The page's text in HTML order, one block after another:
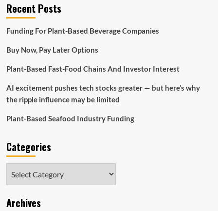
Recent Posts
Funding For Plant-Based Beverage Companies
Buy Now, Pay Later Options
Plant-Based Fast-Food Chains And Investor Interest
AI excitement pushes tech stocks greater — but here’s why
the ripple influence may be limited
Plant-Based Seafood Industry Funding
Categories
Archives